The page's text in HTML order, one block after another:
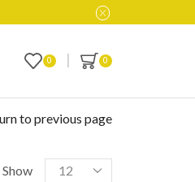
0 0
to previous page
Show